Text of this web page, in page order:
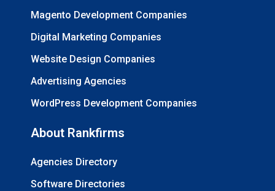
Magento Development Companies
Digital Marketing Companies
Website Design Companies
Advertising Agencies
WordPress Development Companies
About Rankfirms
Agencies Directory
Software Directories